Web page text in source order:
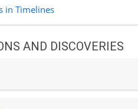
in Timelines
AND DISCOVERIES